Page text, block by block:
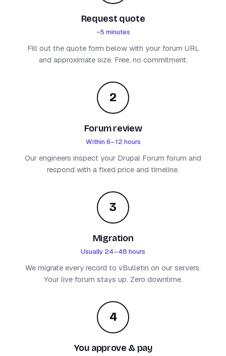
Request quote
~5 minutes
Fill out the quote form below with your forum URL
and approximate size. Free, no commitment.
2
Forum review
Within 6–12 hours
Our engineers inspect your Drupal Forum forum and
respond with a fixed price and timeline.
3
Migration
Usually 24–48 hours
We migrate every record to vBulletin on our servers.
Your live forum stays up. Zero downtime.
4
You approve & pay